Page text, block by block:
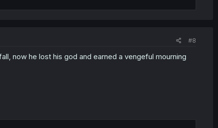
#8
now he lost his god and earned a vengeful mourning